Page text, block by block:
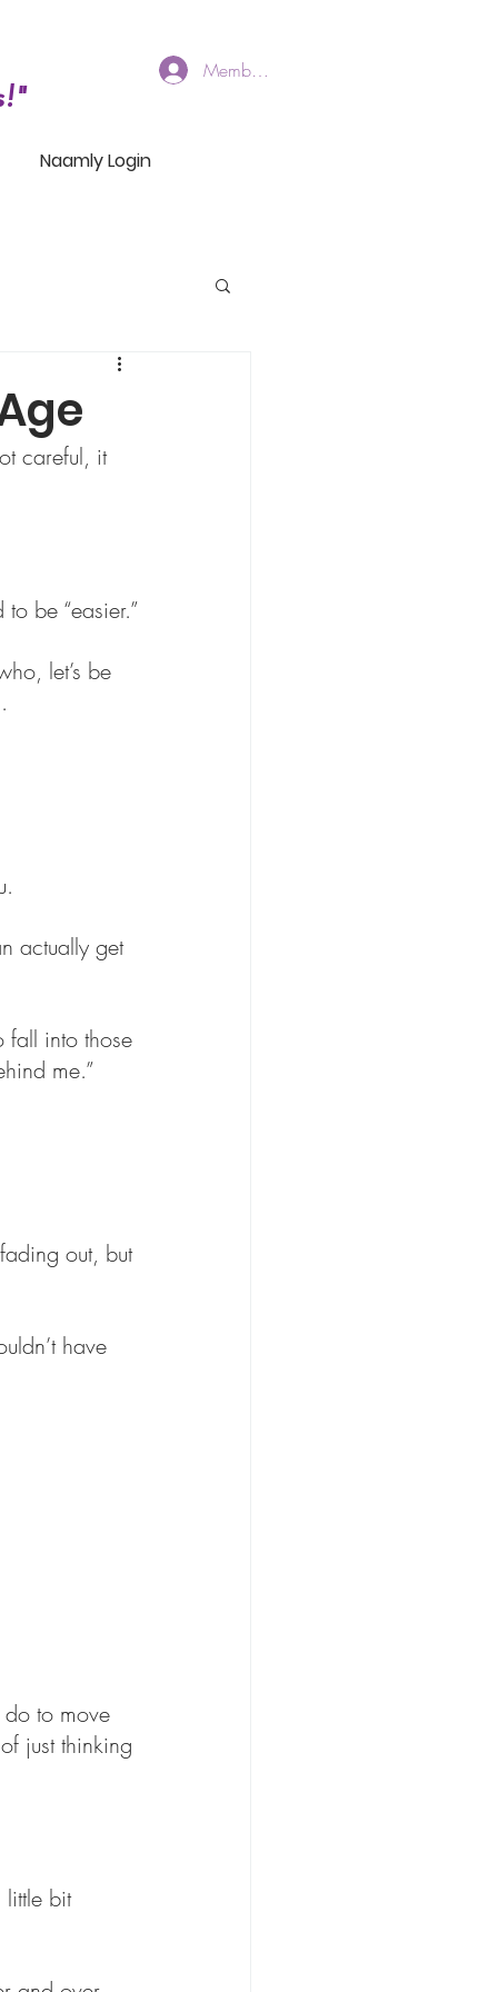
Members Log In
Naamly Login
careful, it
be “easier.”
let’s be
actually get
fall into those
me.”
out, but
have
to move
just thinking
bit